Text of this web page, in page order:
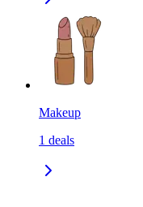
Makeup
1 deals